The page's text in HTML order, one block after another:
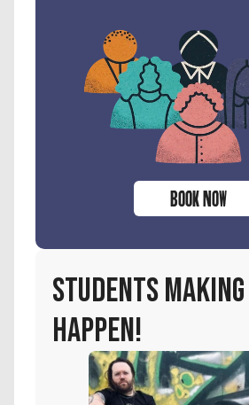
BOOK NOW
students
happen!